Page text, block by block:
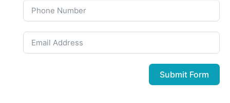
Submit Form